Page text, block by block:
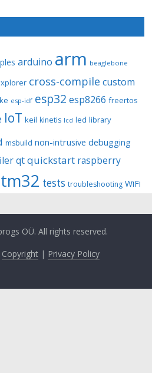
arduino arm beaglebone
cross-compile custom
esp-idf esp32 esp8266 freertos
IoT keil kinetis lcd led library
msbuild non-intrusive debugging
qt quickstart raspberry
tests troubleshooting WiFi
OÜ. All rights reserved.
Copyright | Privacy Policy